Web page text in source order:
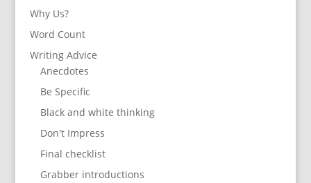
Why Us?
Word Count
Writing Advice
Anecdotes
Be Specific
Black and white thinking
Don't Impress
Final checklist
Grabber introductions